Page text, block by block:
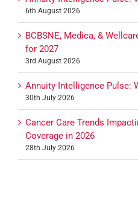
6th August 2026
BCBSNE, Medica, &
for 2027
3rd August 2026
Annuity Intelligence Pulse:
30th July 2026
Cancer Care Trends
Coverage in 2026
28th July 2026